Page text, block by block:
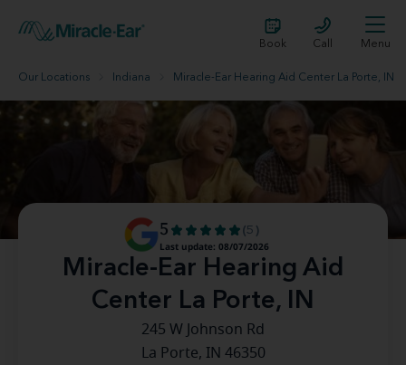
Book Call Menu
Our Locations Indiana Miracle-Ear Hearing Aid Center La Porte, IN
Miracle-Ear Hearing Aid
Center La Porte, IN
5
(5)
Last update: 08/07/2026
245 W Johnson Rd
La Porte, IN 46350